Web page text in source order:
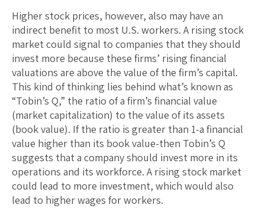
Higher stock prices, however, also may have an
indirect benefit to most U.S. workers. A rising stock
market could signal to companies that they should
invest more because these firms’ rising financial
valuations are above the value of the firm’s capital.
This kind of thinking lies behind what’s known as
“Tobin’s Q,” the ratio of a firm’s financial value
(market capitalization) to the value of its assets
(book value). If the ratio is greater than 1-a financial
value higher than its book value-then Tobin’s Q
suggests that a company should invest more in its
operations and its workforce. A rising stock market
could lead to more investment, which would also
lead to higher wages for workers.